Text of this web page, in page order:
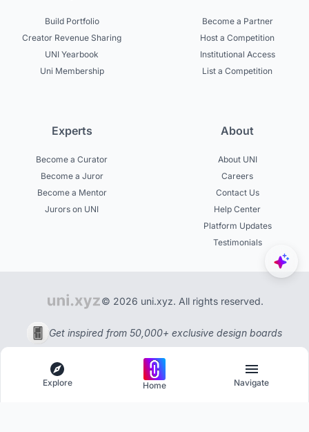
Build Portfolio
Creator Revenue Sharing
UNI Yearbook
Uni Membership
Become a Partner
Host a Competition
Institutional Access
List a Competition
Experts
Become a Curator
Become a Juror
Become a Mentor
Jurors on UNI
About
About UNI
Careers
Contact Us
Help Center
Platform Updates
Testimonials
© 2026 uni.xyz. All rights reserved.
Get inspired from 50,000+ exclusive design boards
Explore Home Navigate